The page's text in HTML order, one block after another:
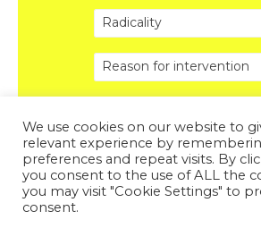
Radicality
Reason for intervention
Copyright © 2026 DISRUPTING
Reserved.Privacy Policy
We use cookies on our website to
relevant experience by
preferences and repeat visits. By
you consent to the use of ALL the
you may visit "Cookie Settings" to
consent.